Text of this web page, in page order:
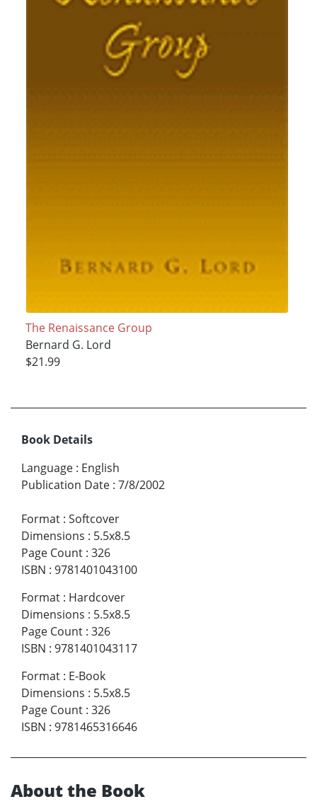
The Renaissance Group
Bernard G. Lord
$21.99
Book Details
Language : English
Publication Date : 7/8/2002
Format : Softcover
Dimensions : 5.5x8.5
Page Count : 326
ISBN : 9781401043100
Format : Hardcover
Dimensions : 5.5x8.5
Page Count : 326
ISBN : 9781401043117
Format : E-Book
Dimensions : 5.5x8.5
Page Count : 326
ISBN : 9781465316646
About the Book